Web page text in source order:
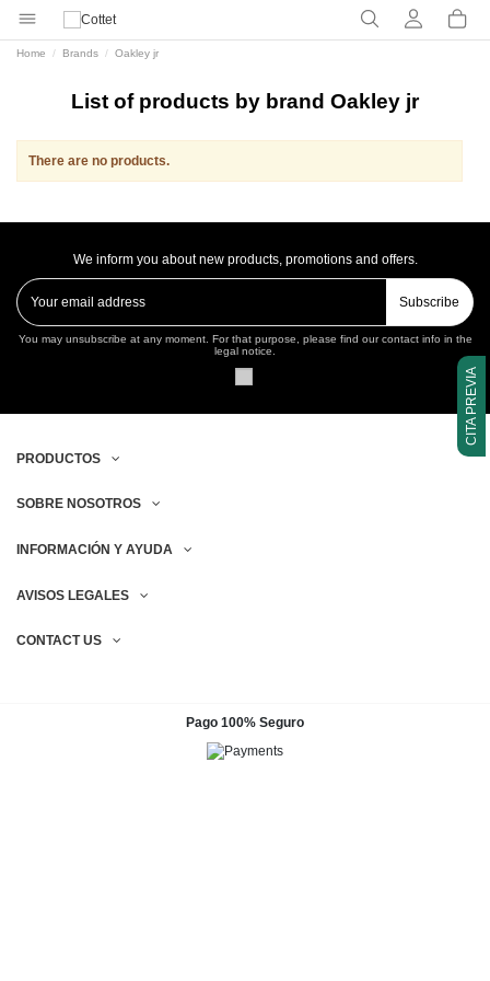
CITA PREVIA
Home Brands Oakley jr
List of products by brand Oakley jr
There are no products.
We inform you about new products, promotions and offers.
Subscribe
You may unsubscribe at any moment. For that purpose, please find our contact info in the
legal notice.
PRODUCTOS
SOBRE NOSOTROS
INFORMACIÓN Y AYUDA
AVISOS LEGALES
CONTACT US
Pago 100% Seguro